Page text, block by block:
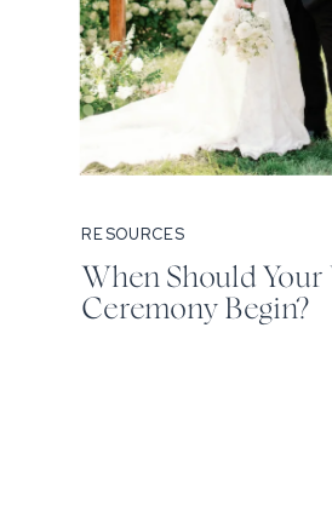
RESOURCES
When Should Your
Ceremony Begin?